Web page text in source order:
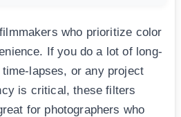
who prioritize color
If you do a lot of long-
lapses, or any project
is critical, these filters
for photographers who